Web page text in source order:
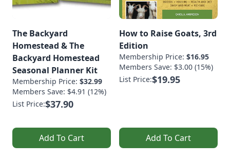
The Backyard
Homestead & The
Backyard Homestead
Seasonal Planner Kit
Membership Price: $32.99
Members Save: $4.91 (12%)
List Price:$37.90
Add To Cart
How to Raise Goats, 3rd
Edition
Membership Price: $16.95
Members Save: $3.00 (15%)
List Price:$19.95
Add To Cart